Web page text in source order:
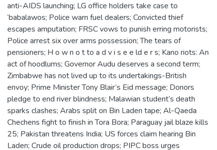
anti-AIDS launching; LG office holders take case to
‘babalawos; Police warn fuel dealers; Convicted thief
escapes amputation; FRSC vows to punish erring motorists;
Police arrest six over arms possession; The tears of
pensioners; H o w n o t to a d v i s e e ld e r s; Kano riots: An
act of hoodlums; Governor Audu deserves a second term;
Zimbabwe has not lived up to its undertakings-British
envoy; Prime Minister Tony Blair’s Eid message; Donors
pledge to end river blindness; Malawian student’s death
sparks clashes; Arabs split on Bin Laden tape; Al-Qaeda
Chechens fight to finish in Tora Bora; Paraguay jail blaze kills
25; Pakistan threatens India; US forces claim hearing Bin
Laden; Crude oil production drops; PIPC boss urges